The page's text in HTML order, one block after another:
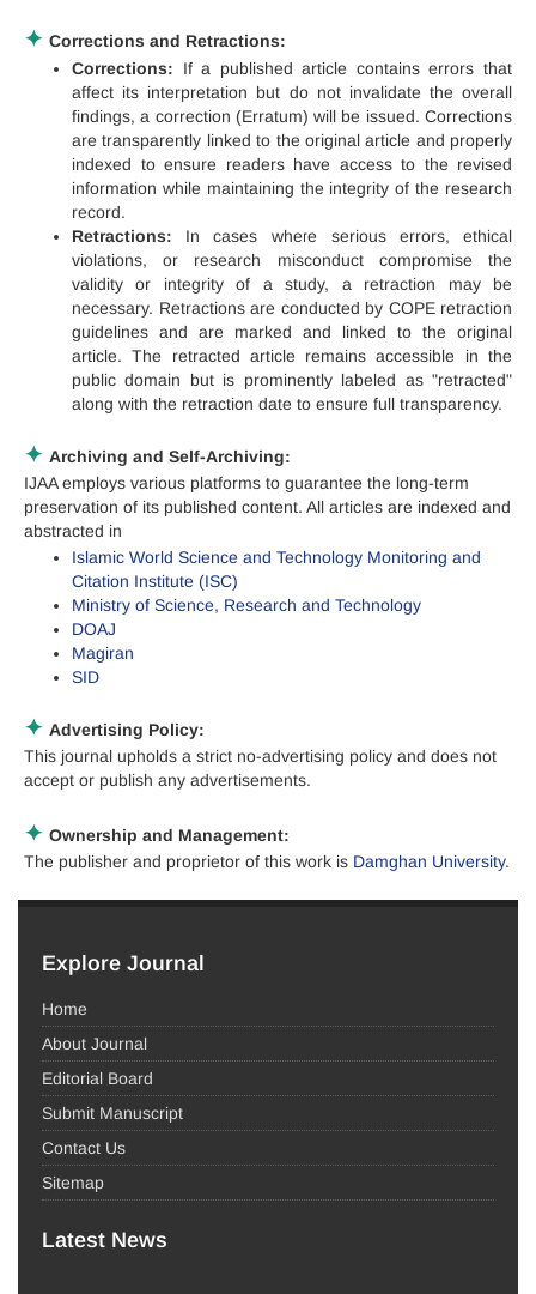
✦ Corrections and Retractions:
Corrections: If a published article contains errors that
affect its interpretation but do not invalidate the overall
findings, a correction (Erratum) will be issued. Corrections
are transparently linked to the original article and properly
indexed to ensure readers have access to the revised
information while maintaining the integrity of the research
record.
Retractions: In cases where serious errors, ethical
violations, or research misconduct compromise the
validity or integrity of a study, a retraction may be
necessary. Retractions are conducted by COPE retraction
guidelines and are marked and linked to the original
article. The retracted article remains accessible in the
public domain but is prominently labeled as "retracted"
along with the retraction date to ensure full transparency.
✦ Archiving and Self-Archiving:
IJAA employs various platforms to guarantee the long-term
preservation of its published content. All articles are indexed and
abstracted in
Islamic World Science and Technology Monitoring and
Citation Institute (ISC)
Ministry of Science, Research and Technology
DOAJ
Magiran
SID
✦ Advertising Policy:
This journal upholds a strict no-advertising policy and does not
accept or publish any advertisements.
✦ Ownership and Management:
The publisher and proprietor of this work is Damghan University.
Explore Journal
Home
About Journal
Editorial Board
Submit Manuscript
Contact Us
Sitemap
Latest News